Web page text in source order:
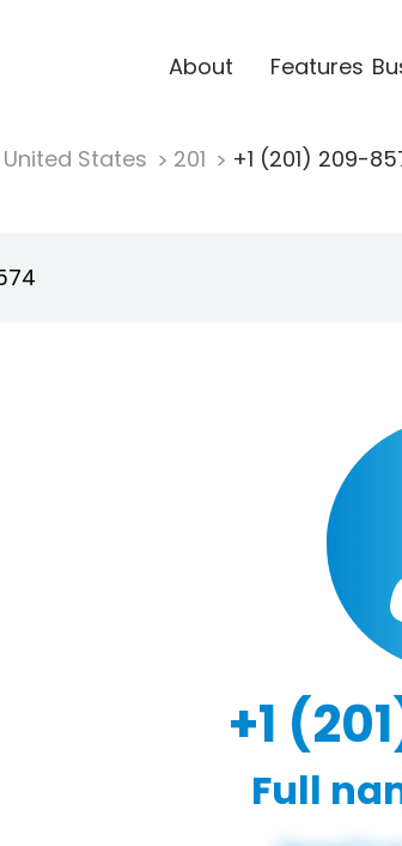
About Features
United States 201 +1 (201) 209-
+1
Full